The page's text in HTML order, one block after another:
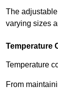
The
varying sizes
Temperature
Temperature
From